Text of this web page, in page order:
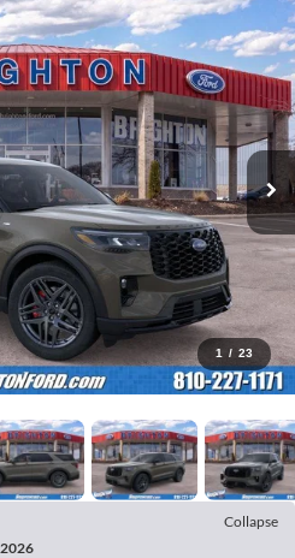
1 / 23
Collapse